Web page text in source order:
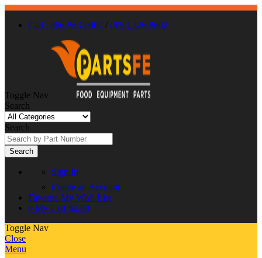
Call : 866-863-0907 / (630) 326-8602
Toggle Nav
Search
Search
Search
Sign In
Create an Account
Favorite My Wish List
0 My Cart $0.00
Toggle Nav
Close
Menu